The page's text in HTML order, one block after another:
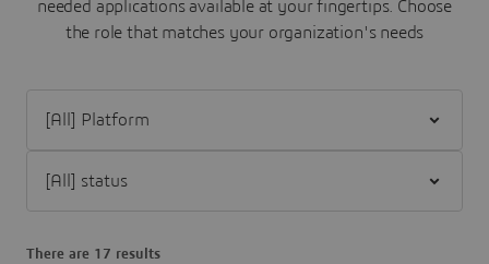
needed applications available at your fingertips. Choose
the role that matches your organization's needs
There are 17 results